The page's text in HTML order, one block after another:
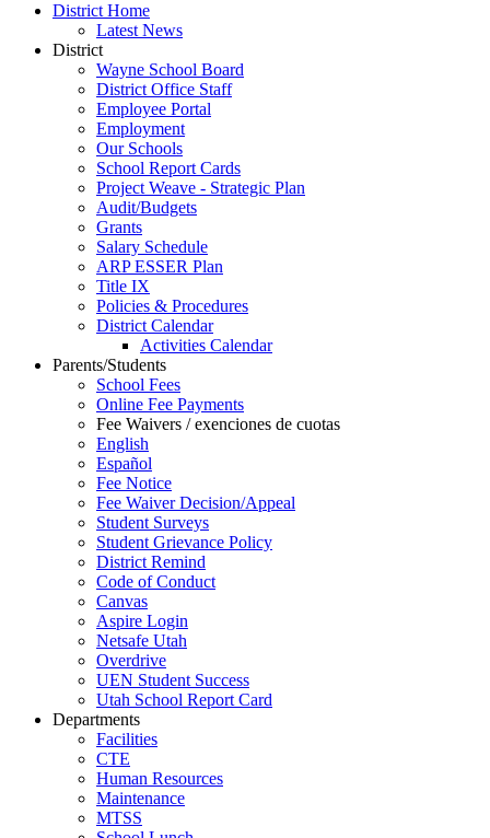
District Home
Latest News
District
Wayne School Board
District Office Staff
Employee Portal
Employment
Our Schools
School Report Cards
Project Weave - Strategic Plan
Audit/Budgets
Grants
Salary Schedule
ARP ESSER Plan
Title IX
Policies & Procedures
District Calendar
Activities Calendar
Parents/Students
School Fees
Online Fee Payments
Fee Waivers / exenciones de cuotas
English
Español
Fee Notice
Fee Waiver Decision/Appeal
Student Surveys
Student Grievance Policy
District Remind
Code of Conduct
Canvas
Aspire Login
Netsafe Utah
Overdrive
UEN Student Success
Utah School Report Card
Departments
Facilities
CTE
Human Resources
Maintenance
MTSS